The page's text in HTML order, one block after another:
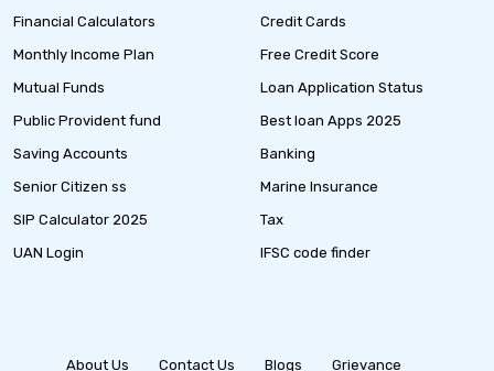
Financial Calculators
Monthly Income Plan
Mutual Funds
Public Provident fund
Saving Accounts
Senior Citizen ss
SIP Calculator 2025
UAN Login
Credit Cards
Free Credit Score
Loan Application Status
Best loan Apps 2025
Banking
Marine Insurance
Tax
IFSC code finder
About Us Contact Us Blogs Grievance